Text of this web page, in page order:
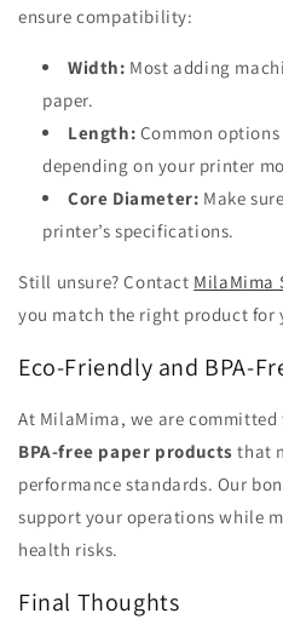
ensure compatibility:
Width: Most adding
paper.
Length: Common options
depending on your printer
Core Diameter: Make
printer’s specifications.
Still unsure? Contact MilaMima
you match the right product for
Eco-Friendly and BPA-
At MilaMima, we are
BPA-free paper products that
performance standards. Our
support your operations while
health risks.
Final Thoughts